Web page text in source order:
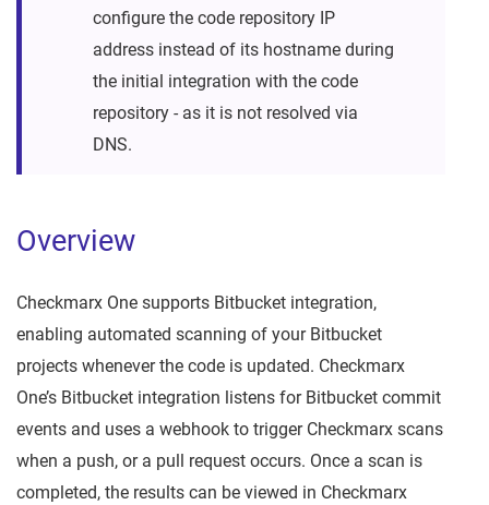
configure the code repository IP
address instead of its hostname during
the initial integration with the code
repository - as it is not resolved via
DNS.
Overview
Checkmarx One supports Bitbucket integration,
enabling automated scanning of your Bitbucket
projects whenever the code is updated. Checkmarx
One’s Bitbucket integration listens for Bitbucket commit
events and uses a webhook to trigger Checkmarx scans
when a push, or a pull request occurs. Once a scan is
completed, the results can be viewed in Checkmarx